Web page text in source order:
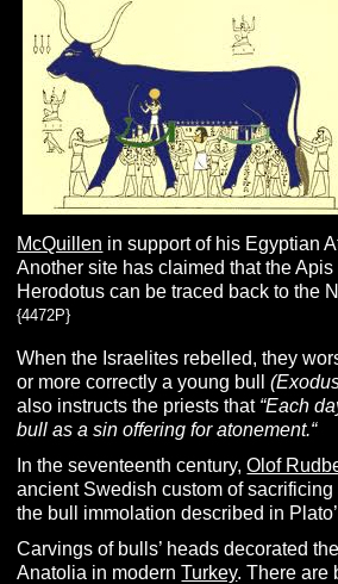
McQuillen in support of his Egyptian
Another site has claimed that the
Herodotus can be traced back to the
{4472P}
When the Israelites rebelled, they
or more correctly a young bull
also instructs the priests that “Each
bull as a sin offering for atonement.“
In the seventeenth century,Olof
ancient Swedish custom of
the bull immolation described in
Carvings of bulls’ heads decorated
Anatolia in modernTurkey. There are